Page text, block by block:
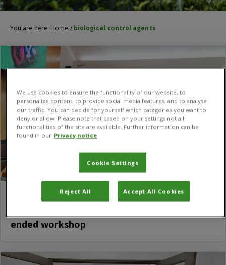
You are here: Home / biological control agents
CABI shares expertise on biological control
ended workshop
We use cookies to ensure the functionality of our website, to
personalize content, to provide social media features, and to analyse
our traffic. You can decide for yourself which categories you want to
deny or allow. Please note that based on your settings not all
functionalities of the site are available. Further information can be
found in our Privacy notice
Cookie Settings
Reject All Accept All Cookies